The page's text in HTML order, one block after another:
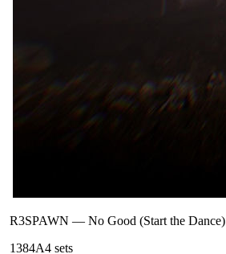
R3SPAWN — No Good (Start the Dance)
1384A4 sets